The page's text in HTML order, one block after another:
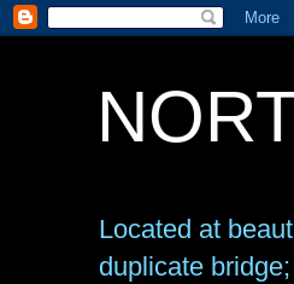
Located at
duplicate